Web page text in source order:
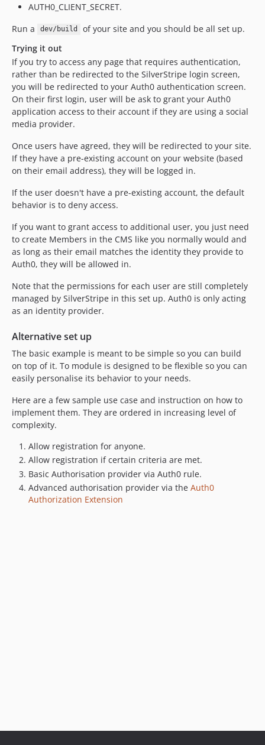
AUTH0_CLIENT_SECRET.
Run a
dev/build
of your site and you should be all set up.
Trying it out
If you try to access any page that requires authentication,
rather than be redirected to the SilverStripe login screen,
you will be redirected to your Auth0 authentication screen.
On their first login, user will be ask to grant your Auth0
application access to their account if they are using a social
media provider.
Once users have agreed, they will be redirected to your site.
If they have a pre-existing account on your website (based
on their email address), they will be logged in.
If the user doesn't have a pre-existing account, the default
behavior is to deny access.
If you want to grant access to additional user, you just need
to create Members in the CMS like you normally would and
as long as their email matches the identity they provide to
Auth0, they will be allowed in.
Note that the permissions for each user are still completely
managed by SilverStripe in this set up. Auth0 is only acting
as an identity provider.
Alternative set up
The basic example is meant to be simple so you can build
on top of it. To module is designed to be flexible so you can
easily personalise its behavior to your needs.
Here are a few sample use case and instruction on how to
implement them. They are ordered in increasing level of
complexity.
Allow registration for anyone.
Allow registration if certain criteria are met.
Basic Authorisation provider via Auth0 rule.
Advanced authorisation provider via the Auth0
Authorization Extension